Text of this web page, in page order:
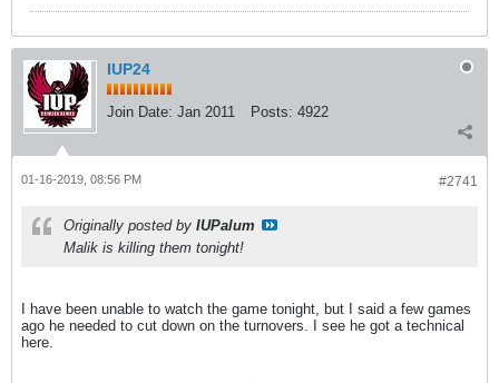
IUP24
Join Date: Jan 2011 Posts: 4922
#2741
01-16-2019, 08:56 PM
Originally posted by IUPalum
Malik is killing them tonight!
I have been unable to watch the game tonight, but I said a few games
ago he needed to cut down on the turnovers. I see he got a technical
here.